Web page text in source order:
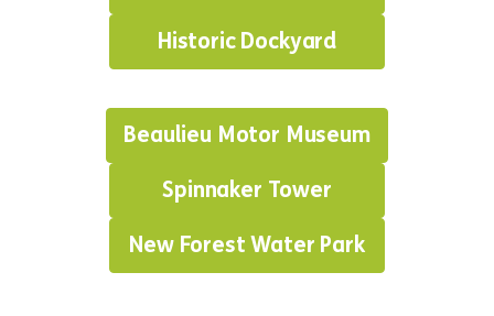
Historic Dockyard
Beaulieu Motor Museum
Spinnaker Tower
New Forest Water Park